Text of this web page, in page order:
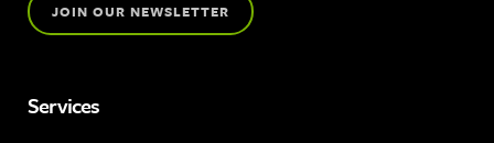
JOIN OUR NEWSLETTER
Services